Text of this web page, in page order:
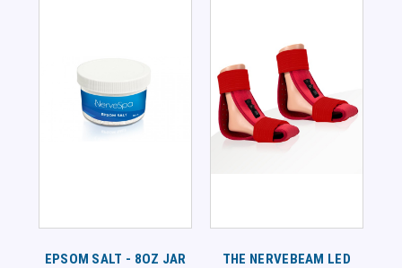
EPSOM SALT - 8OZ JAR
THE NERVEBEAM LED